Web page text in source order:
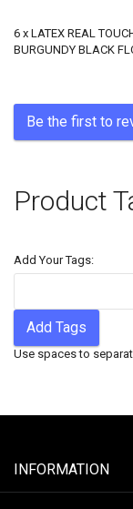
6 x LATEX REAL
BURGUNDY BLACK
Be the first to
Product
Add Your Tags:
Add Tags
Use spaces to
INFORMATION